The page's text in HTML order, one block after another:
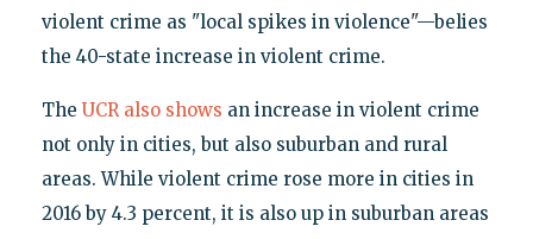
violent crime as "local spikes in violence"—belies
the 40-state increase in violent crime.
The UCR also shows an increase in violent crime
not only in cities, but also suburban and rural
areas. While violent crime rose more in cities in
2016 by 4.3 percent, it is also up in suburban areas